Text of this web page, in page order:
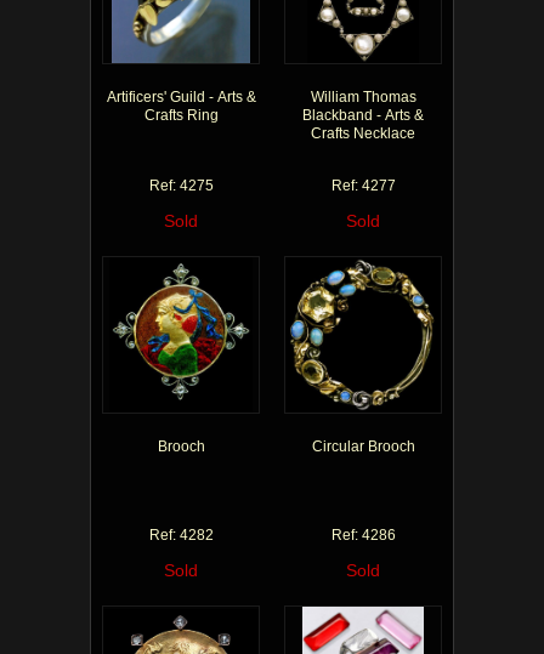
Artificers' Guild - Arts &
Crafts Ring
Ref: 4275
Sold
William Thomas
Blackband - Arts &
Crafts Necklace
Ref: 4277
Sold
Brooch
Ref: 4282
Sold
Circular Brooch
Ref: 4286
Sold